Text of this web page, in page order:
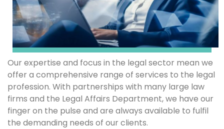
Our expertise and focus in the legal sector mean we
offer a comprehensive range of services to the legal
profession. With partnerships with many large law
firms and the Legal Affairs Department, we have our
finger on the pulse and are always available to fulfil
the demanding needs of our clients.